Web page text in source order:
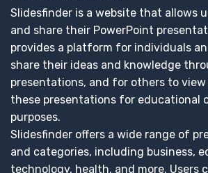
Slidesfinder is a website that allows
and share their PowerPoint
provides a platform for individuals
share their ideas and knowledge
presentations, and for others to
these presentations for educational
purposes.
Slidesfinder offers a wide range of
and categories, including business,
technology, health, and more. Users